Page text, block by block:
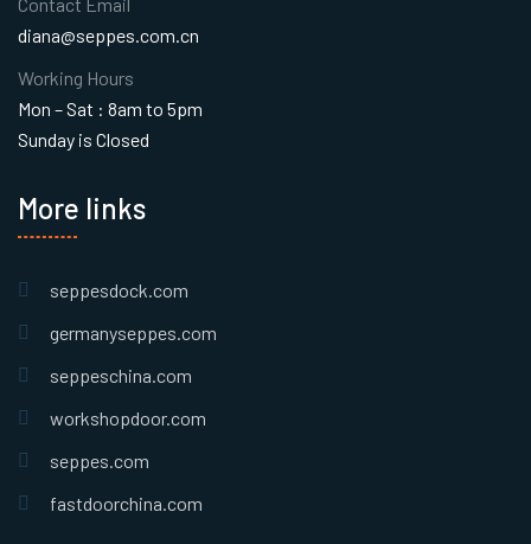
More links
seppesdock.com
germanyseppes.com
seppeschina.com
workshopdoor.com
seppes.com
fastdoorchina.com
diana@seppes.com.cn
Working Hours
Mon – Sat : 8am to 5pm
Sunday is Closed